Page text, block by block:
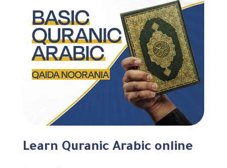
Learn Quranic Arabic online